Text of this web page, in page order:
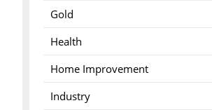
Gold
Health
Home Improvement
Industry